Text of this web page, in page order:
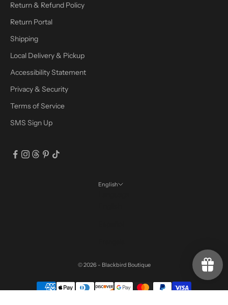
Return & Refund Policy
Return Portal
Shipping
Local Delivery & Pickup
Accessibility Statement
Privacy & Security
Terms of Service
SMS Sign Up
English
© 2026 - Blackbird Boutique